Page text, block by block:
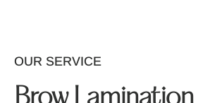
OUR SERVICE